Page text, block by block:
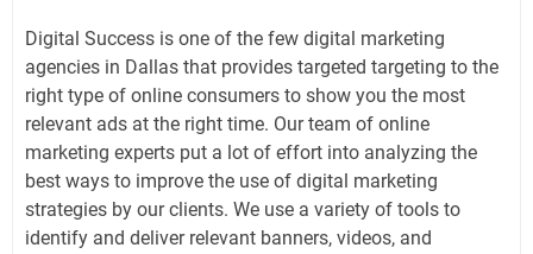
Digital Success is one of the few digital marketing
agencies in Dallas that provides targeted targeting to the
right type of online consumers to show you the most
relevant ads at the right time. Our team of online
marketing experts put a lot of effort into analyzing the
best ways to improve the use of digital marketing
strategies by our clients. We use a variety of tools to
identify and deliver relevant banners, videos, and